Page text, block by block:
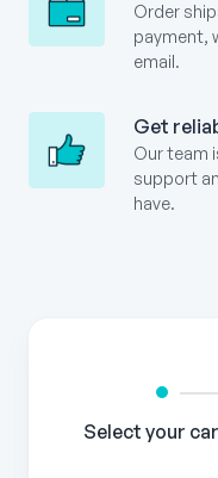
Order
payment,
email.
Get
Our team
support
have.
FormSelect your